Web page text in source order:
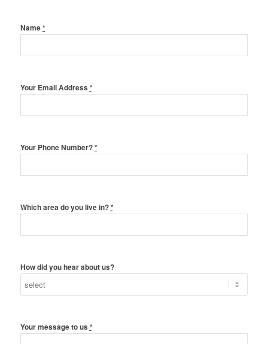
Name*
Your Email Address *
Your Phone Number?*
Which area do you live in?*
How did you hear about us?
Your message to us *